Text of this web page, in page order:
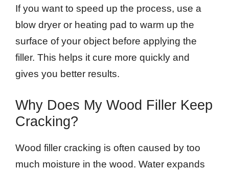
If you want to speed up the process, use a
blow dryer or heating pad to warm up the
surface of your object before applying the
filler. This helps it cure more quickly and
gives you better results.
Why Does My Wood Filler Keep
Cracking?
Wood filler cracking is often caused by too
much moisture in the wood. Water expands